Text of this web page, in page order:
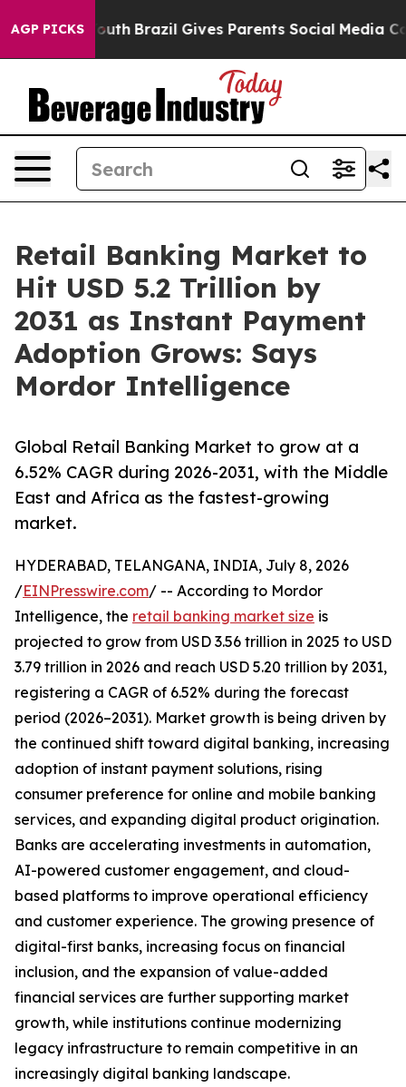
AGP PICKS
to Youth Brazil Gives Parents Social Media Controls
Retail Banking Market to
Hit USD 5.2 Trillion by
2031 as Instant Payment
Adoption Grows: Says
Mordor Intelligence
Global Retail Banking Market to grow at a
6.52% CAGR during 2026-2031, with the Middle
East and Africa as the fastest-growing
market.
HYDERABAD, TELANGANA, INDIA, July 8, 2026
/EINPresswire.com/ -- According to Mordor
Intelligence, the retail banking market size is
projected to grow from USD 3.56 trillion in 2025 to USD
3.79 trillion in 2026 and reach USD 5.20 trillion by 2031,
registering a CAGR of 6.52% during the forecast
period (2026–2031). Market growth is being driven by
the continued shift toward digital banking, increasing
adoption of instant payment solutions, rising
consumer preference for online and mobile banking
services, and expanding digital product origination.
Banks are accelerating investments in automation,
AI-powered customer engagement, and cloud-
based platforms to improve operational efficiency
and customer experience. The growing presence of
digital-first banks, increasing focus on financial
inclusion, and the expansion of value-added
financial services are further supporting market
growth, while institutions continue modernizing
legacy infrastructure to remain competitive in an
increasingly digital banking landscape.